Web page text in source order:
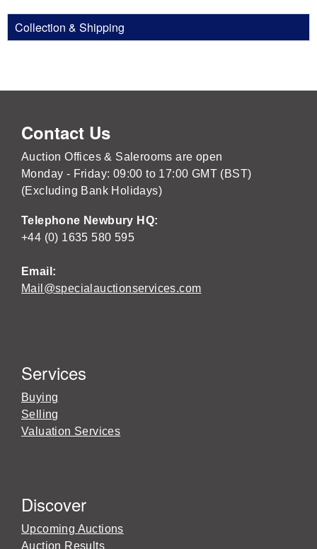
Collection & Shipping
Contact Us
Auction Offices & Salerooms are open
Monday - Friday: 09:00 to 17:00 GMT (BST)
(Excluding Bank Holidays)
Telephone Newbury HQ:
+44 (0) 1635 580 595
Email:
Mail@specialauctionservices.com
Services
Buying
Selling
Valuation Services
Discover
Upcoming Auctions
Auction Results